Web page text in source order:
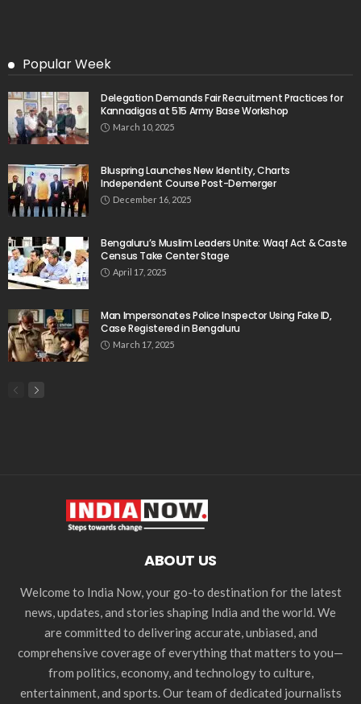
Popular Week
Delegation Demands Fair Recruitment Practices for
Kannadigas at 515 Army Base Workshop
March 10, 2025
Bluspring Launches New Identity, Charts
Independent Course Post-Demerger
December 16, 2025
Bengaluru’s Muslim Leaders Unite: Waqf Act & Caste
Census Take Center Stage
April 17, 2025
Man Impersonates Police Inspector Using Fake ID,
Case Registered in Bengaluru
March 17, 2025
ABOUT US
Welcome to India Now, your go-to destination for the latest
news, updates, and stories shaping India and the world. We
are committed to delivering accurate, unbiased, and
comprehensive coverage of everything that matters to you—
from politics, economy, and technology to culture,
entertainment, and sports. Our team of dedicated journalists